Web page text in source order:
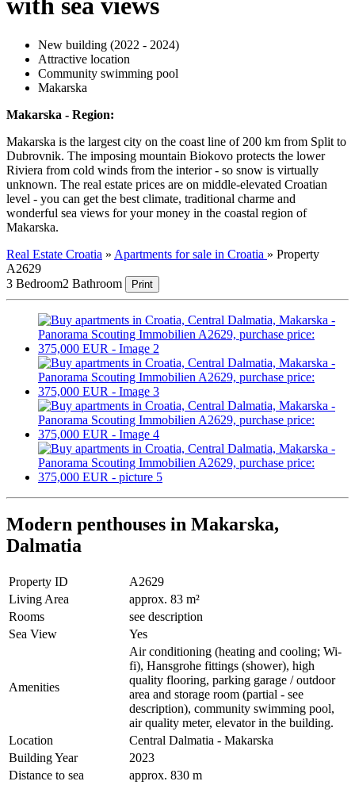
New building (2022 - 2024)
Attractive location
Community swimming pool
Makarska
Makarska - Region:
Makarska is the largest city on the coast line of 200 km from Split to
Dubrovnik. The imposing mountain Biokovo protects the lower
Riviera from cold winds from the interior - so snow is virtually
unknown. The real estate prices are on middle-elevated Croatian
level - you can get the best climate, traditional charme and
wonderful sea views for your money in the coastal region of
Makarska.
Real Estate Croatia » Apartments for sale in Croatia » Property
A2629
3 Bedroom2 Bathroom Print
Modern penthouses in Makarska,
Dalmatia
Property ID
A2629
Living Area
approx. 83 m²
Rooms
see description
Sea View
Yes
Amenities
Air conditioning (heating and cooling; Wi-
fi), Hansgrohe fittings (shower), high
quality flooring, parking garage / outdoor
area and storage room (partial - see
description), community swimming pool,
air quality meter, elevator in the building.
Location
Central Dalmatia - Makarska
Building Year
2023
Distance to sea
approx. 830 m